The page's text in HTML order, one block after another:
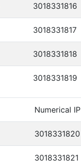
3018331816
3018331817
3018331818
3018331819
Numerical IP
3018331820
3018331821